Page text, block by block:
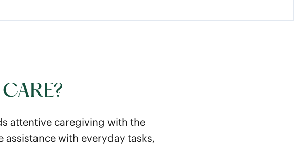
attentive caregiving with the
with everyday tasks,